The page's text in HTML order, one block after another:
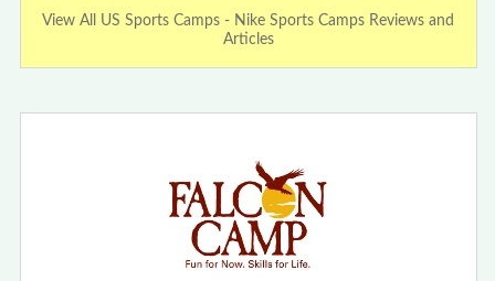
View All US Sports Camps - Nike Sports Camps Reviews and
Articles